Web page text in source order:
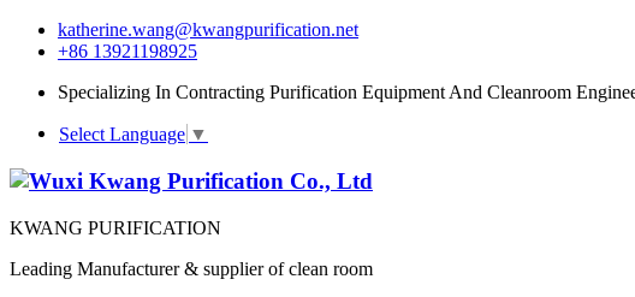
katherine.wang@kwangpurification.net
+86 13921198925
Specializing In Contracting Purification Equipment And Cleanroom
Select Language ▼
KWANG PURIFICATION
Leading Manufacturer & supplier of clean room